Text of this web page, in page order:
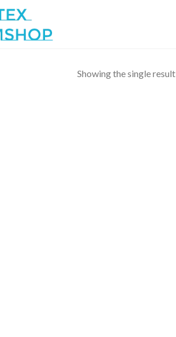
Showing the single result